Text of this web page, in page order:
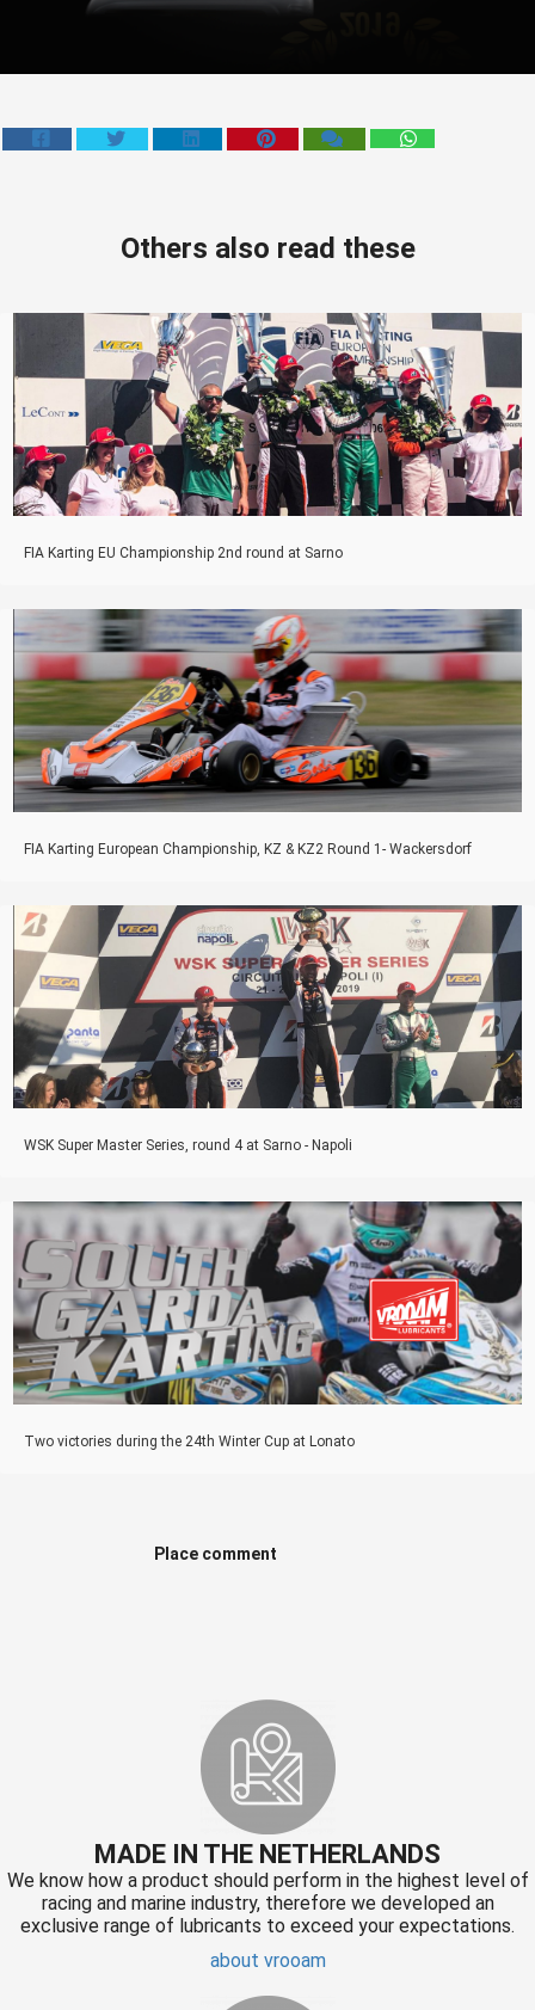
Others also read these
FIA Karting EU Championship 2nd round at Sarno
FIA Karting European Championship, KZ & KZ2 Round 1- Wackersdorf
WSK Super Master Series, round 4 at Sarno - Napoli
Two victories during the 24th Winter Cup at Lonato
Place comment
MADE IN THE NETHERLANDS
We know how a product should perform in the highest level of
racing and marine industry, therefore we developed an
exclusive range of lubricants to exceed your expectations.
about vrooam